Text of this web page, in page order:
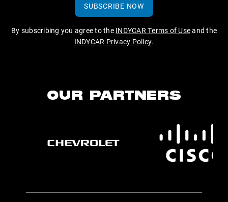
SUBSCRIBE NOW
By subscribing you agree to the INDYCAR Terms of Useand the
INDYCAR Privacy Policy.
OUR PARTNERS